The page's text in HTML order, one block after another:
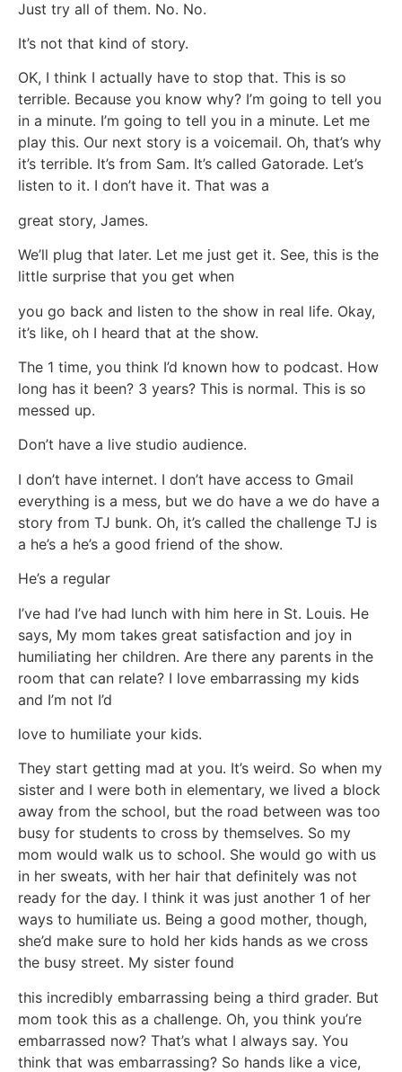
Just try all of them. No. No.
It’s not that kind of story.
OK, I think I actually have to stop that. This is so
terrible. Because you know why? I’m going to tell you
in a minute. I’m going to tell you in a minute. Let me
play this. Our next story is a voicemail. Oh, that’s why
it’s terrible. It’s from Sam. It’s called Gatorade. Let’s
listen to it. I don’t have it. That was a
great story, James.
We’ll plug that later. Let me just get it. See, this is the
little surprise that you get when
you go back and listen to the show in real life. Okay,
it’s like, oh I heard that at the show.
The 1 time, you think I’d known how to podcast. How
long has it been? 3 years? This is normal. This is so
messed up.
Don’t have a live studio audience.
I don’t have internet. I don’t have access to Gmail
everything is a mess, but we do have a we do have a
story from TJ bunk. Oh, it’s called the challenge TJ is
a he’s a he’s a good friend of the show.
He’s a regular
I’ve had I’ve had lunch with him here in St. Louis. He
says, My mom takes great satisfaction and joy in
humiliating her children. Are there any parents in the
room that can relate? I love embarrassing my kids
and I’m not I’d
love to humiliate your kids.
They start getting mad at you. It’s weird. So when my
sister and I were both in elementary, we lived a block
away from the school, but the road between was too
busy for students to cross by themselves. So my
mom would walk us to school. She would go with us
in her sweats, with her hair that definitely was not
ready for the day. I think it was just another 1 of her
ways to humiliate us. Being a good mother, though,
she’d make sure to hold her kids hands as we cross
the busy street. My sister found
this incredibly embarrassing being a third grader. But
mom took this as a challenge. Oh, you think you’re
embarrassed now? That’s what I always say. You
think that was embarrassing? So hands like a vice,